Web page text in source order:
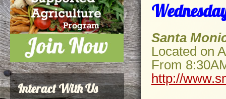
Interact With Us
Santa
Located on
From
http://